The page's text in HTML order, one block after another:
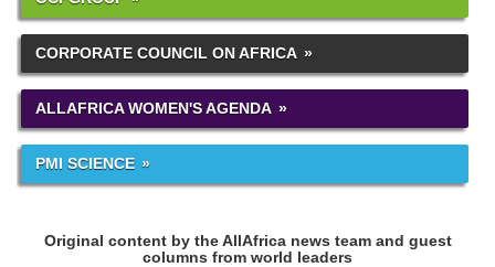
CORPORATE COUNCIL ON AFRICA
ALLAFRICA WOMEN'S AGENDA
PMI SCIENCE
Original content by the AllAfrica news team and guest
columns from world leaders